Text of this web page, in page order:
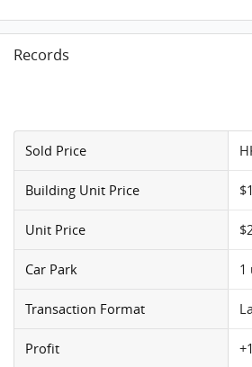
Records
Sold Price
Building Unit Price
Unit Price
Car Park 1
Transaction Format
Profit